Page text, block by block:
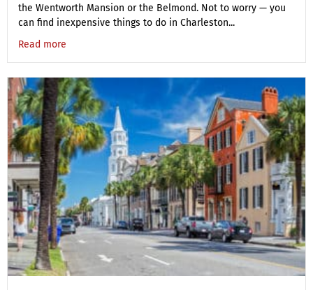
the Wentworth Mansion or the Belmond. Not to worry — you
can find inexpensive things to do in Charleston...
Read more